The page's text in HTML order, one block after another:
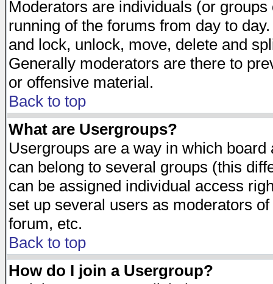
Moderators are individuals (or
running of the forums from day to
and lock, unlock, move, delete and
Generally moderators are there to
or offensive material.
Back to top
What are Usergroups?
Usergroups are a way in which
can belong to several groups (this
can be assigned individual access
set up several users as moderators
forum, etc.
Back to top
How do I join a Usergroup?